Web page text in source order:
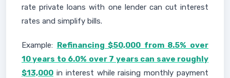
rate private loans with one lender can cut interest
rates and simplify bills.
Example: Refinancing $50,000 from 8.5% over
10 years to 6.0% over 7 years can save roughly
$13,000 in interest while raising monthly payment